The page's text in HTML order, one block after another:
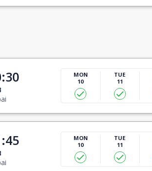
MON
10
TUE
11
MON
10
TUE
11